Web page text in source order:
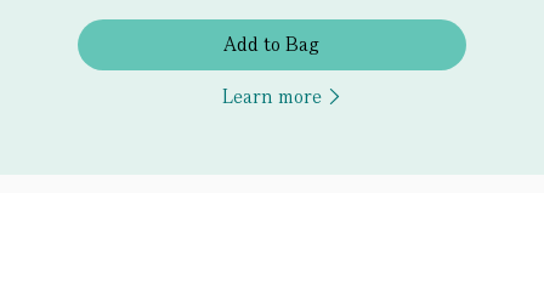
Add to Bag
Learn more